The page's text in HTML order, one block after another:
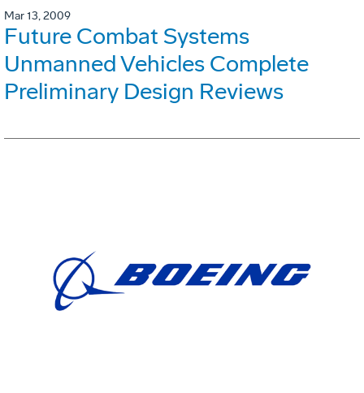
Mar 13, 2009
Future Combat Systems
Unmanned Vehicles Complete
Preliminary Design Reviews